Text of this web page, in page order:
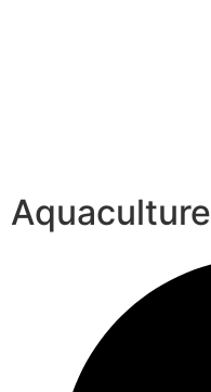
Aquaculture